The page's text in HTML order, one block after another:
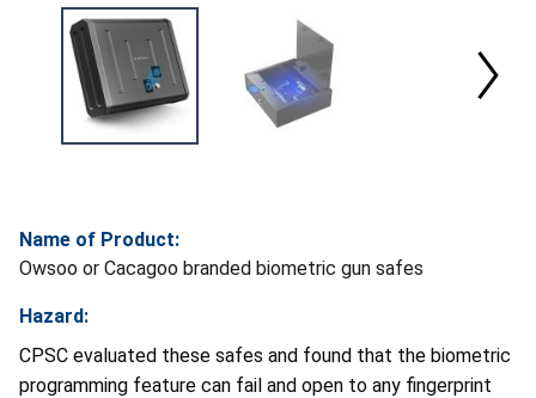
Name of Product:
Owsoo or Cacagoo branded biometric gun safes
Hazard:
CPSC evaluated these safes and found that the biometric
programming feature can fail and open to any fingerprint